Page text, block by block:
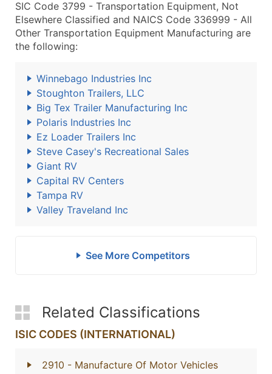
SIC Code 3799 - Transportation Equipment, Not
Elsewhere Classified and NAICS Code 336999 - All
Other Transportation Equipment Manufacturing are
the following:
Winnebago Industries Inc
Stoughton Trailers, LLC
Big Tex Trailer Manufacturing Inc
Polaris Industries Inc
Ez Loader Trailers Inc
Steve Casey's Recreational Sales
Giant RV
Capital RV Centers
Tampa RV
Valley Traveland Inc
See More Competitors
Related Classifications
ISIC CODES (INTERNATIONAL)
2910 - Manufacture Of Motor Vehicles